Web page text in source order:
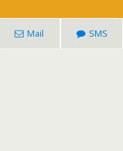
Mail SMS